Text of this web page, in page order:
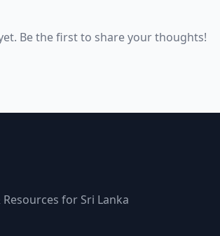
Be the first to share your thoughts!
for Sri Lanka